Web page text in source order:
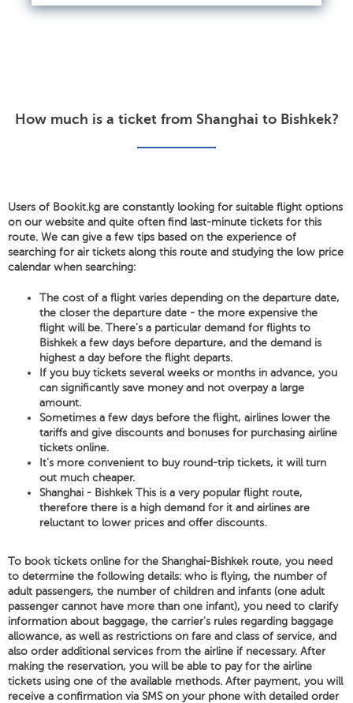
How much is a ticket from Shanghai to Bishkek?
Users of Bookit.kg are constantly looking for suitable flight options
on our website and quite often find last-minute tickets for this
route. We can give a few tips based on the experience of
searching for air tickets along this route and studying the low price
calendar when searching:
The cost of a flight varies depending on the departure date,
the closer the departure date - the more expensive the
flight will be. There's a particular demand for flights to
Bishkek a few days before departure, and the demand is
highest a day before the flight departs.
If you buy tickets several weeks or months in advance, you
can significantly save money and not overpay a large
amount.
Sometimes a few days before the flight, airlines lower the
tariffs and give discounts and bonuses for purchasing airline
tickets online.
It's more convenient to buy round-trip tickets, it will turn
out much cheaper.
Shanghai - Bishkek This is a very popular flight route,
therefore there is a high demand for it and airlines are
reluctant to lower prices and offer discounts.
To book tickets online for the Shanghai-Bishkek route, you need
to determine the following details: who is flying, the number of
adult passengers, the number of children and infants (one adult
passenger cannot have more than one infant), you need to clarify
information about baggage, the carrier's rules regarding baggage
allowance, as well as restrictions on fare and class of service, and
also order additional services from the airline if necessary. After
making the reservation, you will be able to pay for the airline
tickets using one of the available methods. After payment, you will
receive a confirmation via SMS on your phone with detailed order